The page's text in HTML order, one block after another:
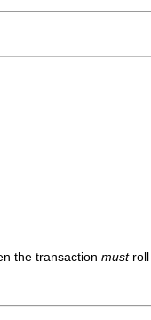
the transaction mustroll